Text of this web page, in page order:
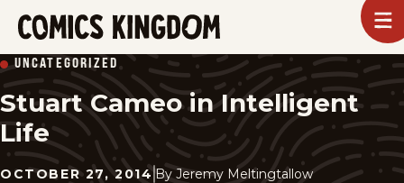
SKIP
TO
MAIN
CONTENT
Kingdom
UNCATEGORIZED
Stuart Cameo in Intelligent
Life
OCTOBER 27, 2014 By Jeremy Meltingtallow